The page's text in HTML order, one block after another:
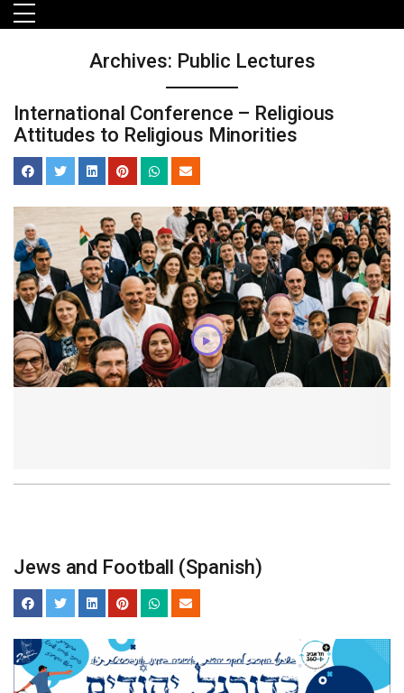
Skip to main menu
Skip to main content
Skip to footer
Archives: Public Lectures
International Conference – Religious
Attitudes to Religious Minorities
Jews and Football (Spanish)